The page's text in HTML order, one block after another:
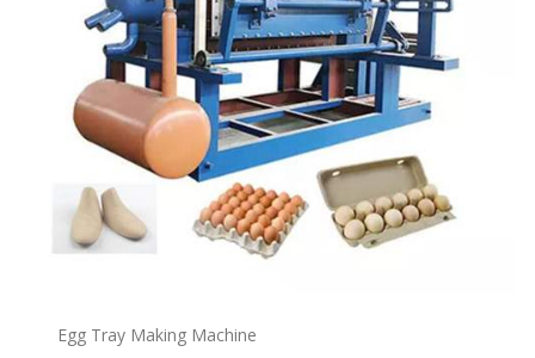
Egg Tray Making Machine